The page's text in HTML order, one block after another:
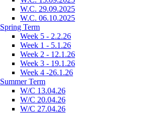
W.C. 29.09.2025
W.C. 06.10.2025
Spring Term
Week 5 - 2.2.26
Week 1 - 5.1.26
Week 2 - 12.1.26
Week 3 - 19.1.26
Week 4 -26.1.26
Summer Term
W/C 13.04.26
W/C 20.04.26
W/C 27.04.26